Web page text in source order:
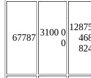
67787
3100 0
0